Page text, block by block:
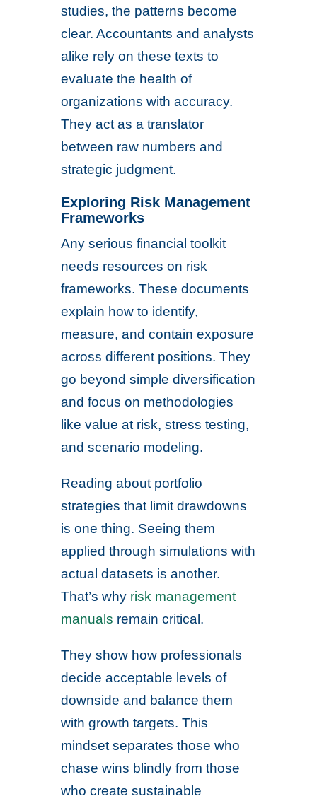
studies, the patterns become
clear. Accountants and analysts
alike rely on these texts to
evaluate the health of
organizations with accuracy.
They act as a translator
between raw numbers and
strategic judgment.
Exploring Risk Management
Frameworks
Any serious financial toolkit
needs resources on risk
frameworks. These documents
explain how to identify,
measure, and contain exposure
across different positions. They
go beyond simple diversification
and focus on methodologies
like value at risk, stress testing,
and scenario modeling.
Reading about portfolio
strategies that limit drawdowns
is one thing. Seeing them
applied through simulations with
actual datasets is another.
That’s why risk management
manuals remain critical.
They show how professionals
decide acceptable levels of
downside and balance them
with growth targets. This
mindset separates those who
chase wins blindly from those
who create sustainable